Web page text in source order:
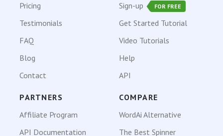
Pricing
Testimonials
FAQ
Blog
Contact
Sign-up
FOR FREE
Get Started Tutorial
Video Tutorials
Help
API
PARTNERS
Affiliate Program
API Documentation
COMPARE
WordAi Alternative
The Best Spinner